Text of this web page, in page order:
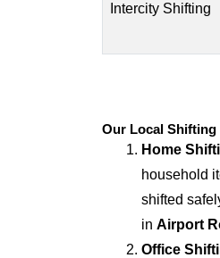
Intercity Shifting
Our Local Shifting
Home
household
shifted
in Airport
Office